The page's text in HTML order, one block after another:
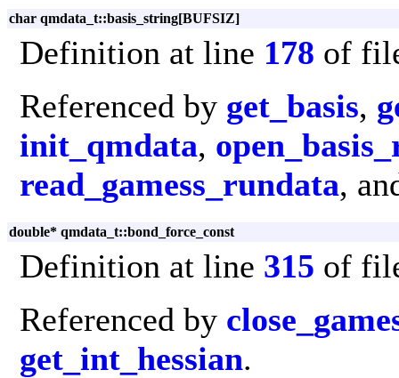
char qmdata_t::basis_string[BUFSIZ]
Definition at line 178 of
Referenced by get_basis,
init_qmdata,
read_gamess_rundata,
double* qmdata_t::bond_force_const
Definition at line 315 of
Referenced by
get_int_hessian.